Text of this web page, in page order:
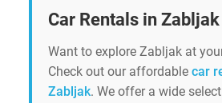
Car Rentals in Zabljak
Want to explore Zabljak at
Check out our affordable car
Zabljak. We offer a wide